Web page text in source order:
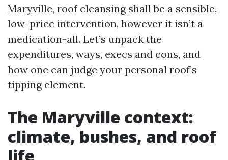
Maryville, roof cleansing shall be a sensible,
low-price intervention, however it isn’t a
medication-all. Let’s unpack the
expenditures, ways, execs and cons, and
how one can judge your personal roof’s
tipping element.
The Maryville context:
climate, bushes, and roof